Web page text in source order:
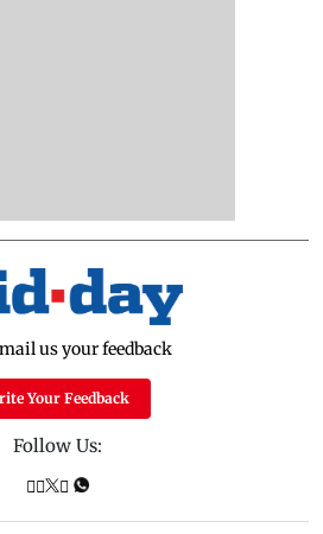
us your feedback
Your Feedback
Follow Us: